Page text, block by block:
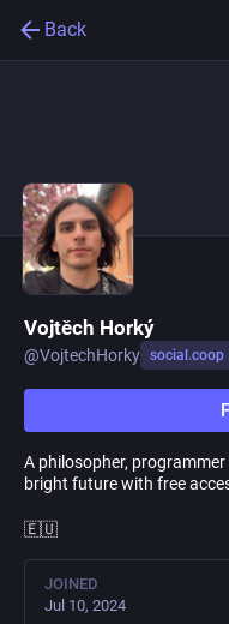
Back
Vojtěch Horký
@VojtechHorky social.coop
A philosopher, programmer
bright future with free
🇪🇺
JOINED
Jul 10, 2024